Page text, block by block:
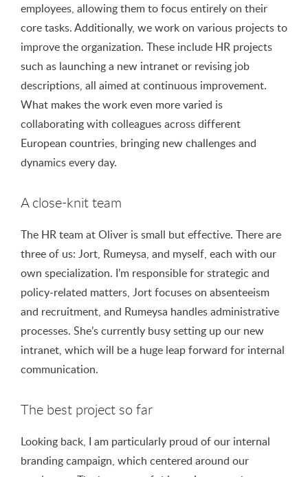
employees, allowing them to focus entirely on their
core tasks. Additionally, we work on various projects to
improve the organization. These include HR projects
such as launching a new intranet or revising job
descriptions, all aimed at continuous improvement.
What makes the work even more varied is
collaborating with colleagues across different
European countries, bringing new challenges and
dynamics every day.
A close-knit team
The HR team at Oliver is small but effective. There are
three of us: Jort, Rumeysa, and myself, each with our
own specialization. I’m responsible for strategic and
policy-related matters, Jort focuses on absenteeism
and recruitment, and Rumeysa handles administrative
processes. She’s currently busy setting up our new
intranet, which will be a huge leap forward for internal
communication.
The best project so far
Looking back, I am particularly proud of our internal
branding campaign, which centered around our